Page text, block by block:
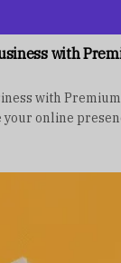
with
with
online